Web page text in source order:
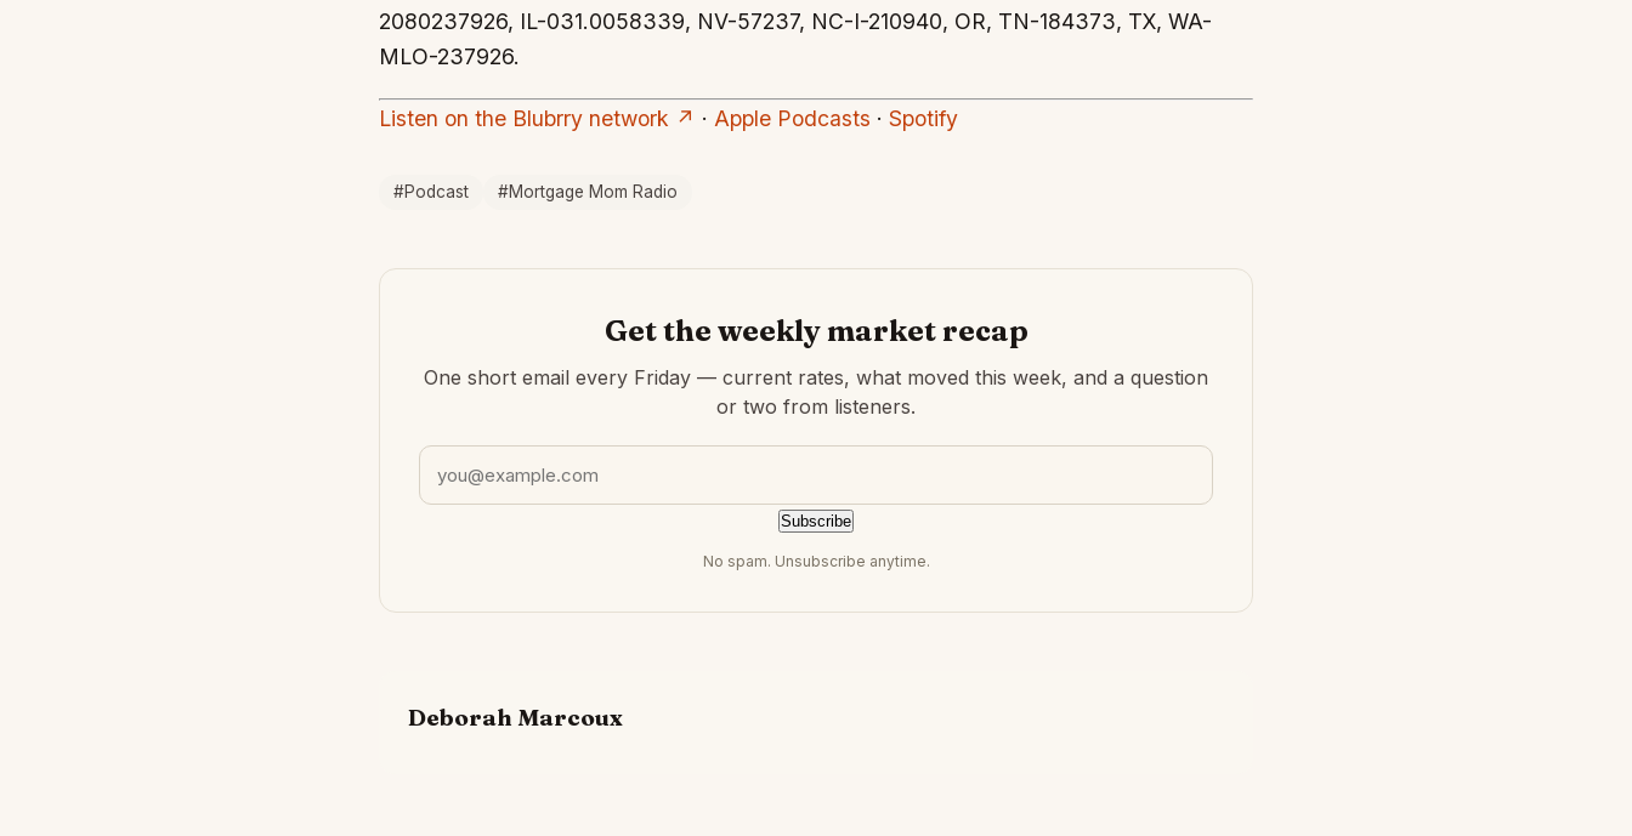
2080237926, IL-031.0058339, NV-57237, NC-I-210940, OR, TN-184373, TX, WA-
MLO-237926.
Listen on the Blubrry network ↗ · Apple Podcasts · Spotify
#Podcast #Mortgage Mom Radio
Get the weekly market recap
One short email every Friday — current rates, what moved this week, and a question
or two from listeners.
Email address
Subscribe
No spam. Unsubscribe anytime.
Deborah Marcoux